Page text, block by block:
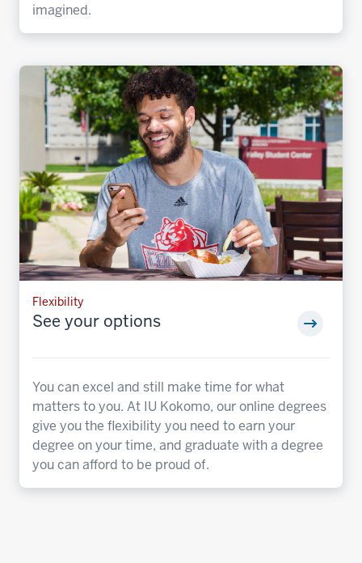
imagined.
Flexibility
See your options
You can excel and still make time for what
matters to you. At IU Kokomo, our online degrees
give you the flexibility you need to earn your
degree on your time, and graduate with a degree
you can afford to be proud of.